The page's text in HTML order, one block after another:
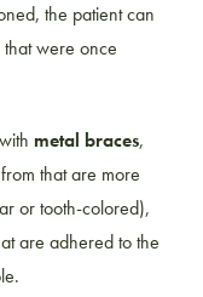
the patient can
were once
metal braces,
that are more
or tooth-colored),
are adhered to the